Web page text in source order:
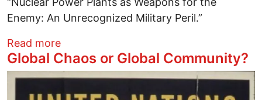
Enemy: An Unrecognized Military Peril.”
Read moreabout Putin’s UnPeaceful Atom
Global Chaos or Global Community?
Image